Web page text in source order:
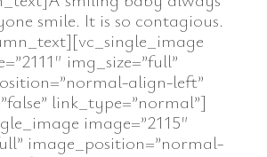
smile. It is so contagious.
img_size=”full”
align-left”
link_type=”normal”]
image=”2115″
image_position=”normal-